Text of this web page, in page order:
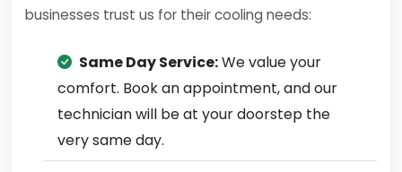
businesses trust us for their cooling needs:
Same Day Service:We value your
comfort. Book an appointment, and our
technician will be at your doorstep the
very same day.